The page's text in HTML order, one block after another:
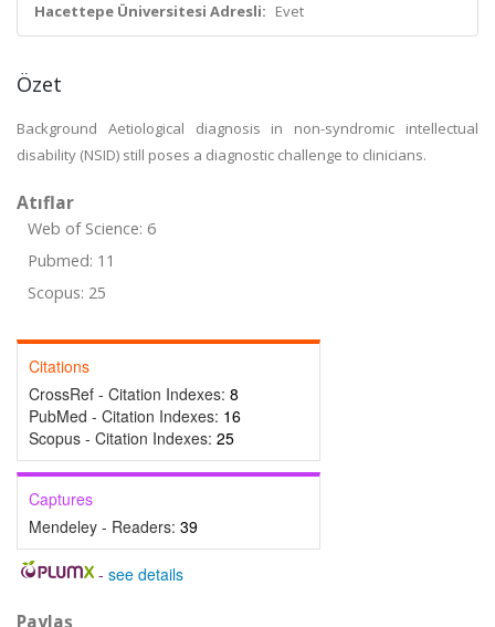
Hacettepe Üniversitesi Adresli: Evet
Özet
Background Aetiological diagnosis in non-syndromic intellectual
disability (NSID) still poses a diagnostic challenge to clinicians.
Atıflar
Web of Science: 6
Pubmed: 11
Scopus: 25
Citations
CrossRef - Citation Indexes: 8
PubMed - Citation Indexes: 16
Scopus - Citation Indexes: 25
Captures
Mendeley - Readers: 39
- see details
Paylaş